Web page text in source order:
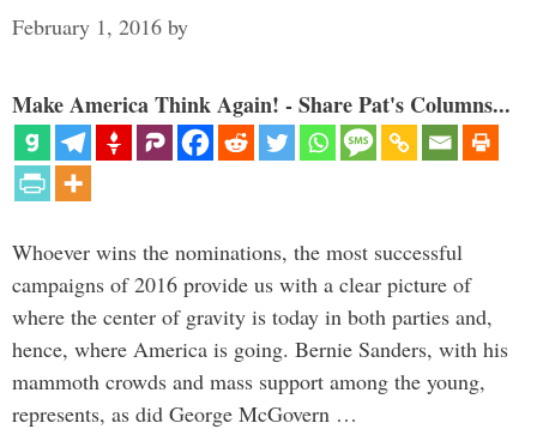
February 1, 2016 by
Make America Think Again! - Share Pat's Columns...
Whoever wins the nominations, the most successful
campaigns of 2016 provide us with a clear picture of
where the center of gravity is today in both parties and,
hence, where America is going. Bernie Sanders, with his
mammoth crowds and mass support among the young,
represents, as did George McGovern …